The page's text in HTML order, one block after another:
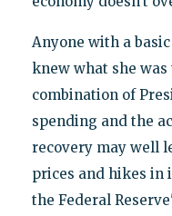
Anyone with a
knew what she
combination of
spending and the
recovery may well
prices and hikes in
the Federal